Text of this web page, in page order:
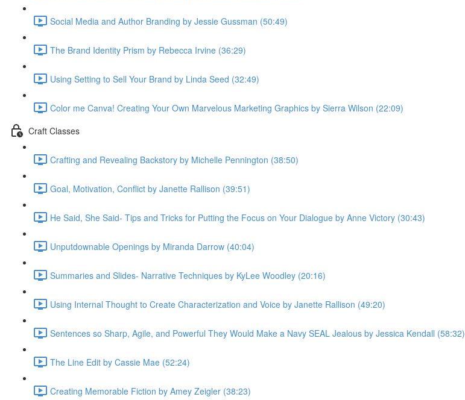
Social Media and Author Branding by Jessie Gussman (50:49)
The Brand Identity Prism by Rebecca Irvine (36:29)
Using Setting to Sell Your Brand by Linda Seed (32:49)
Color me Canva! Creating Your Own Marvelous Marketing Graphics by Sierra Wilson (22:09)
Craft Classes
Crafting and Revealing Backstory by Michelle Pennington (38:50)
Goal, Motivation, Conflict by Janette Rallison (39:51)
He Said, She Said- Tips and Tricks for Putting the Focus on Your Dialogue by Anne Victory (30:43)
Unputdownable Openings by Miranda Darrow (40:04)
Summaries and Slides- Narrative Techniques by KyLee Woodley (20:16)
Using Internal Thought to Create Characterization and Voice by Janette Rallison (49:20)
Sentences so Sharp, Agile, and Powerful They Would Make a Navy SEAL Jealous by Jessica Kendall (58:32)
The Line Edit by Cassie Mae (52:24)
Creating Memorable Fiction by Amey Zeigler (38:23)